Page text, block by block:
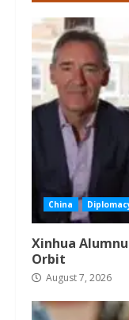
China
Xinhua
Orbit
August 7, 2026